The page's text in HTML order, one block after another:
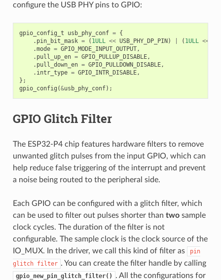
configure the USB PHY pins to GPIO:
gpio_config_t usb_phy_conf = {
. pin_bit_mask = ( 1ULL << USB_PHY_DP_PIN) ( 1ULL <<
.mode = GPIO_MODE_INPUT_OUTPUT,
. pull_up_en = GPIO_PULLUP_DISABLE,
. pull_down_en = GPIO_PULLDOWN_DISABLE,
. intr_type = GPIO_INTR_DISABLE,
};
gpio_config (&usb_phy_conf);
GPIO Glitch Filter
The ESP32-P4 chip features hardware filters to remove
unwanted glitch pulses from the input GPIO, which can
help reduce false triggering of the interrupt and prevent
a noise being routed to the peripheral side.
Each GPIO can be configured with a glitch filter, which
can be used to filter out pulses shorter than twosample
clock cycles. The duration of the filter is not
configurable. The sample clock is the clock source of the
IO_MUX. In the driver, we call this kind of filter as
pin
glitch filter . You can create the filter handle by calling
gpio_new_pin_glitch_filter()
. All the configurations for